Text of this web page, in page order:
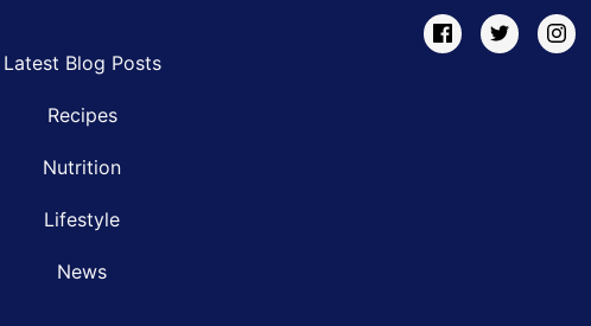
Latest Blog Posts
Recipes
Nutrition
Lifestyle
News